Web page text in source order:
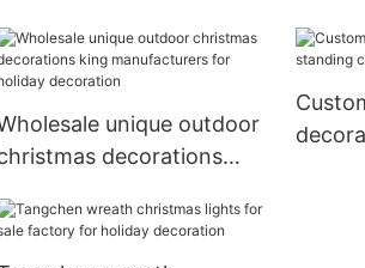
unique outdoor
decorations
decoration